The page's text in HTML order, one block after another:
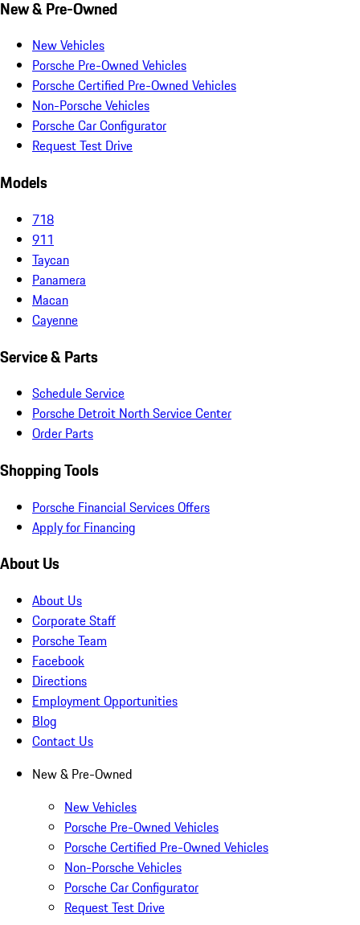
New & Pre-Owned
New Vehicles
Porsche Pre-Owned Vehicles
Porsche Certified Pre-Owned Vehicles
Non-Porsche Vehicles
Porsche Car Configurator
Request Test Drive
Models
718
911
Taycan
Panamera
Macan
Cayenne
Service & Parts
Schedule Service
Porsche Detroit North Service Center
Order Parts
Shopping Tools
Porsche Financial Services Offers
Apply for Financing
About Us
About Us
Corporate Staff
Porsche Team
Facebook
Directions
Employment Opportunities
Blog
Contact Us
New & Pre-Owned
New Vehicles
Porsche Pre-Owned Vehicles
Porsche Certified Pre-Owned Vehicles
Non-Porsche Vehicles
Porsche Car Configurator
Request Test Drive